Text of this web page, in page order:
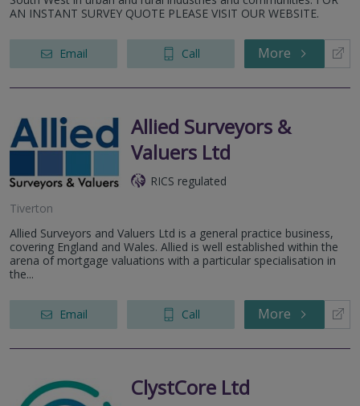
AN INSTANT SURVEY QUOTE PLEASE VISIT OUR WEBSITE.
Email Call More
Allied Surveyors &
Valuers Ltd
RICS regulated
Tiverton
Allied Surveyors and Valuers Ltd is a general practice business,
covering England and Wales. Allied is well established within the
arena of mortgage valuations with a particular specialisation in
the...
Email Call More
ClystCore Ltd